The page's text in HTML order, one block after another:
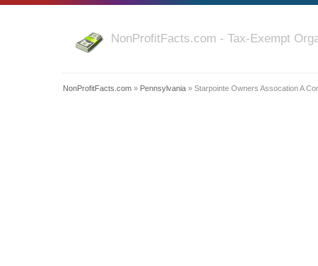
NonProfitFacts.com - Tax-Exempt
NonProfitFacts.com » Pennsylvania » Starpointe Owners Assocation A